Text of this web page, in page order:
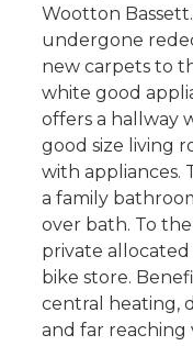
Wootton
undergone
new carpets to
white good
offers a hallway
good size living
with appliances.
a family
over bath. To
private
bike store.
central heating,
and far reaching